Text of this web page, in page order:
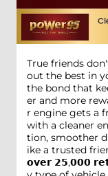
True friends
out the best in
the bond that
er and more
r engine gets a
with a cleaner
tion, smoother
ike a trusted
𝗼𝘃𝗲𝗿 𝟮𝟱,𝟬𝟬𝟬